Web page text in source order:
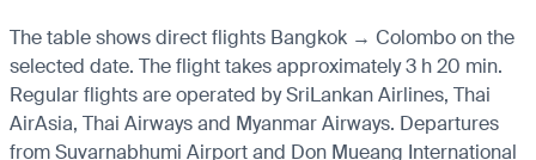
The table shows direct flights Bangkok → Colombo on the
selected date. The flight takes approximately 3 h 20 min.
Regular flights are operated by SriLankan Airlines, Thai
AirAsia, Thai Airways and Myanmar Airways. Departures
from Suvarnabhumi Airport and Don Mueang International